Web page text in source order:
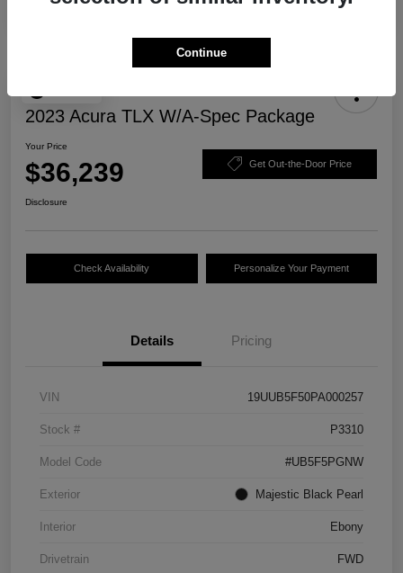
2023 Acura TLX W/A-Spec Package
Your Price
$36,239 Get Out-the-Door Price
Disclosure
Check Availability Personalize Your Payment
Details Pricing
VIN 19UUB5F50PA000257
Stock # P3310
Model Code #UB5F5PGNW
Exterior Majestic Black Pearl
Interior Ebony
Drivetrain FWD
Continue